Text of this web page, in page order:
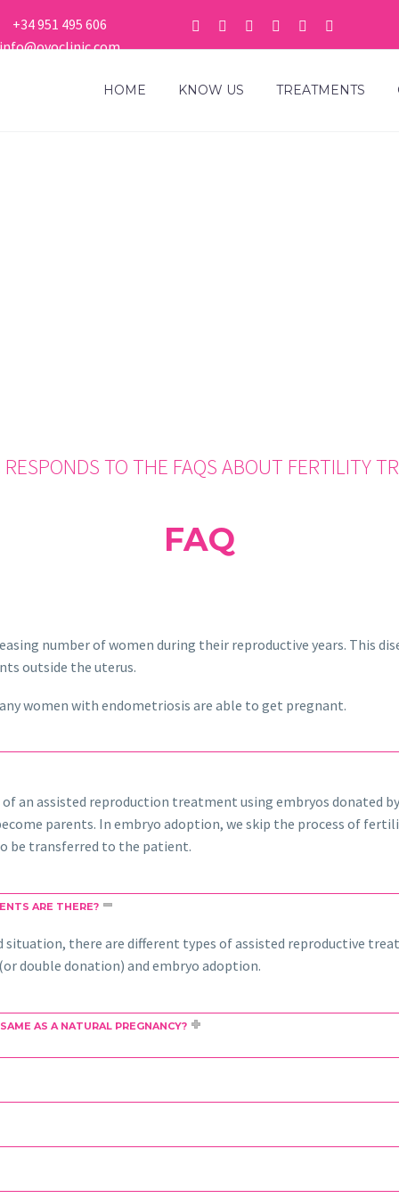
+34 951 495 606
HOME KNOW US TREATMENTS
TO THE FAQS ABOUT FERTILITY
FAQ
number of women during their reproductive years. This
outside the uterus.
women with endometriosis are able to get pregnant.
an assisted reproduction treatment using embryos donated
parents. In embryo adoption, we skip the process of
be transferred to the patient.
ARE THERE?
situation, there are different types of assisted reproductive
double donation) and embryo adoption.
AS A NATURAL PREGNANCY?